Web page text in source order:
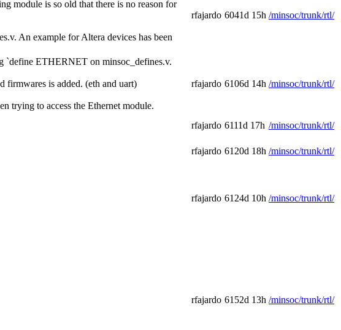
module is so old that there is no reason for
An example for Altera devices has been
rfajardo 6041d 15h /minsoc/trunk/rtl/
`define ETHERNET on minsoc_defines.v.
firmwares is added. (eth and uart)
trying to access the Ethernet module.
rfajardo 6106d 14h /minsoc/trunk/rtl/
rfajardo 6111d 17h /minsoc/trunk/rtl/
rfajardo 6120d 18h /minsoc/trunk/rtl/
rfajardo 6124d 10h /minsoc/trunk/rtl/
rfajardo 6152d 13h /minsoc/trunk/rtl/